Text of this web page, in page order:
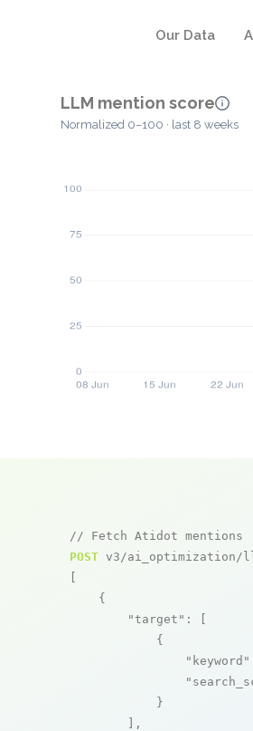
Our Data
LLM mention score
Normalized 0–100 · last 8 weeks
// Fetch Atidot mentions
POST v3/ai_optimization/
    {
"target" : [
            {
"keyword"
            }
        ],